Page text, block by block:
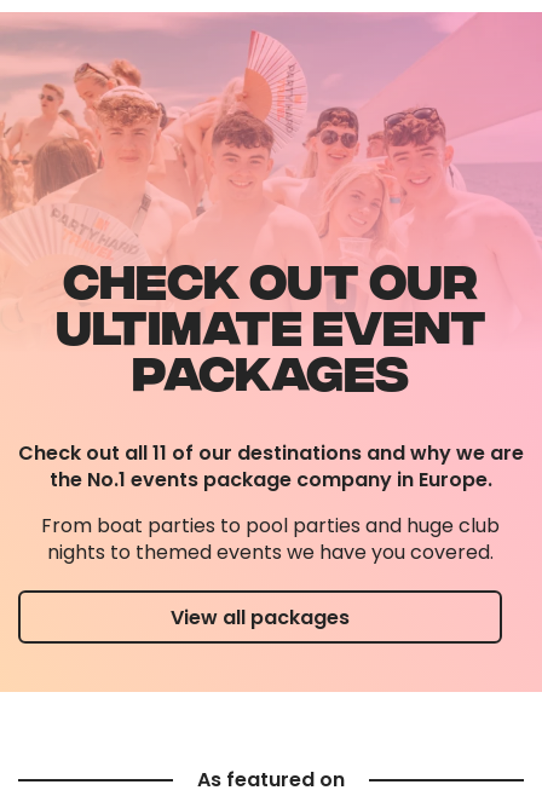
CHECK OUT OUR
ULTIMATE EVENT
PACKAGES
Check out all 11 of our destinations and why we are
the No.1 events package company in Europe.
From boat parties to pool parties and huge club
nights to themed events we have you covered.
View all packages
As featured on